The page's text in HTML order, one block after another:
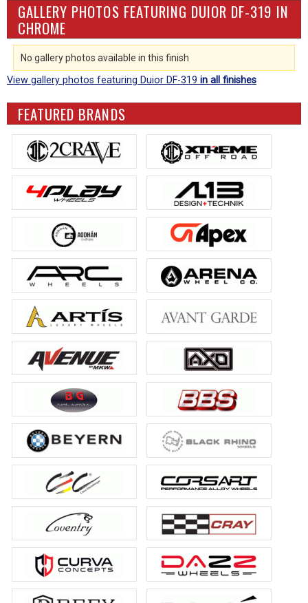
GALLERY PHOTOS FEATURING DUIOR DF-319 IN
CHROME
No gallery photos available in this finish
View gallery photos featuring Duior DF-319 in all finishes
FEATURED BRANDS